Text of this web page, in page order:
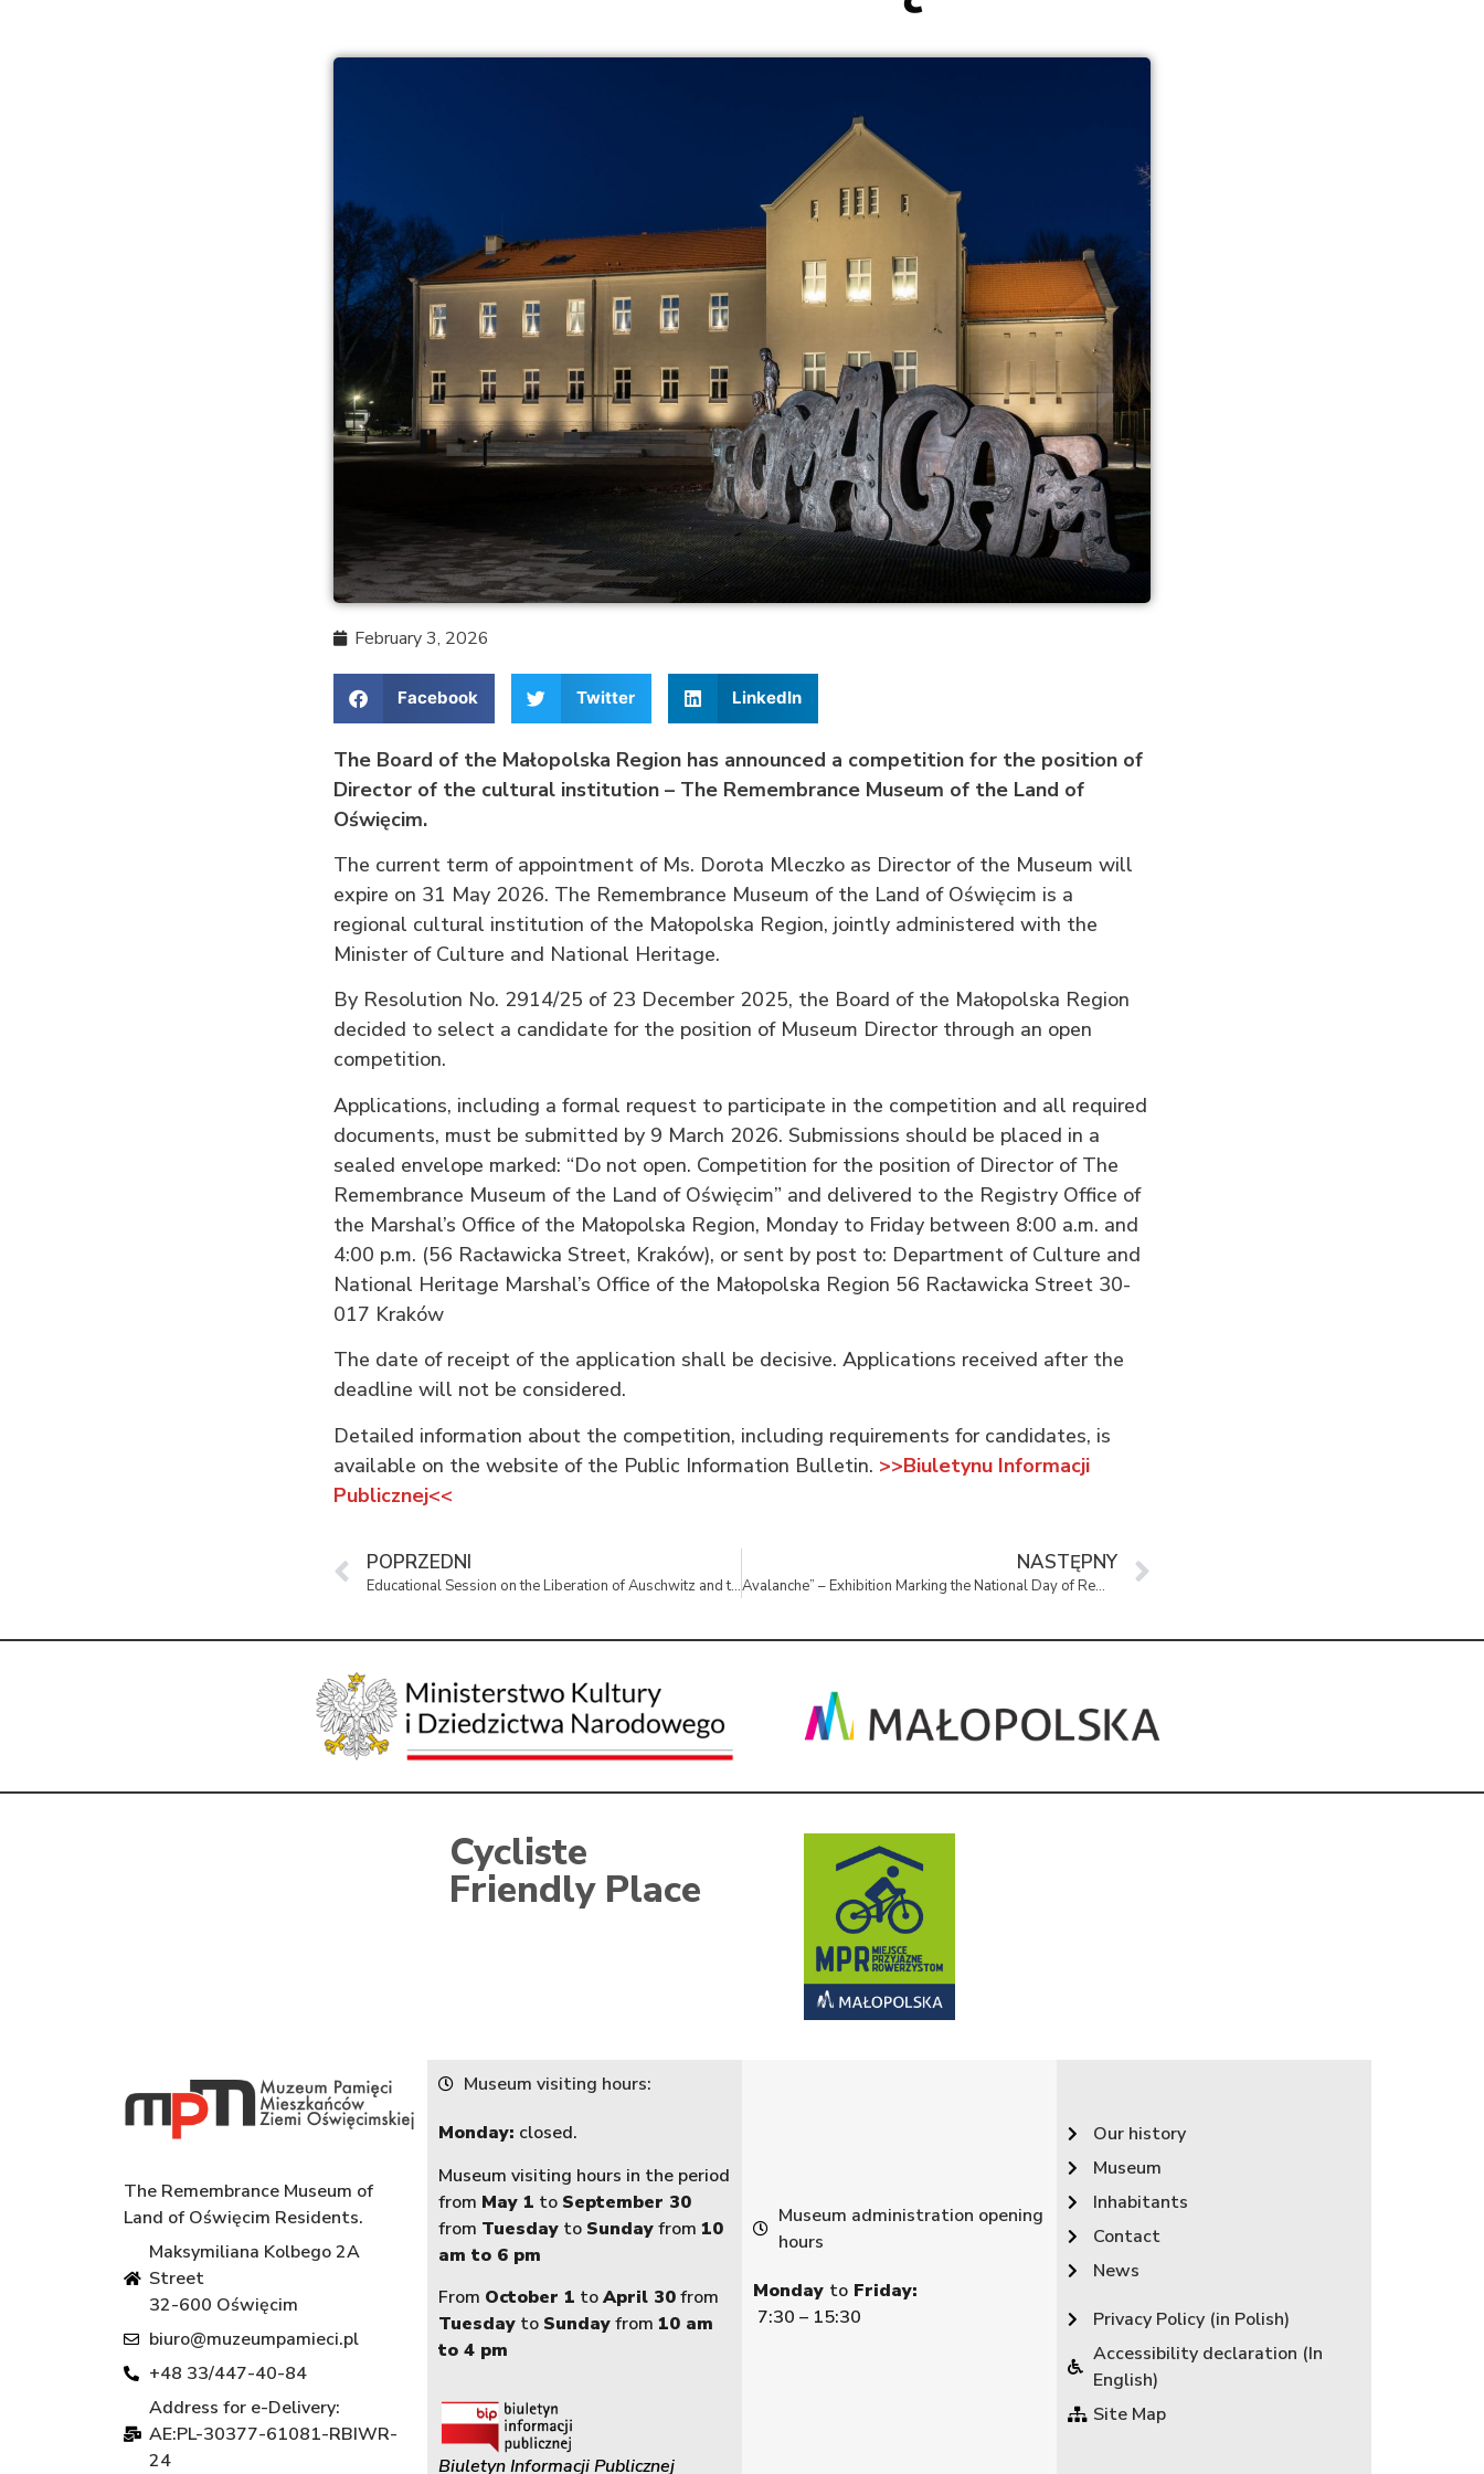
February 3, 2026
Facebook Twitter LinkedIn
The Board of the Małopolska Region has announced a competition for the position of
Director of the cultural institution – The Remembrance Museum of the Land of
Oświęcim.
The current term of appointment of Ms. Dorota Mleczko as Director of the Museum will
expire on 31 May 2026. The Remembrance Museum of the Land of Oświęcim is a
regional cultural institution of the Małopolska Region, jointly administered with the
Minister of Culture and National Heritage.
By Resolution No. 2914/25 of 23 December 2025, the Board of the Małopolska Region
decided to select a candidate for the position of Museum Director through an open
competition.
Applications, including a formal request to participate in the competition and all required
documents, must be submitted by 9 March 2026. Submissions should be placed in a
sealed envelope marked: “Do not open. Competition for the position of Director of The
Remembrance Museum of the Land of Oświęcim” and delivered to the Registry Office of
the Marshal’s Office of the Małopolska Region, Monday to Friday between 8:00 a.m. and
4:00 p.m. (56 Racławicka Street, Kraków), or sent by post to: Department of Culture and
National Heritage Marshal’s Office of the Małopolska Region 56 Racławicka Street 30-
017 Kraków
The date of receipt of the application shall be decisive. Applications received after the
deadline will not be considered.
Detailed information about the competition, including requirements for candidates, is
available on the website of the Public Information Bulletin. >>Biuletynu Informacji
Publicznej<<
POPRZEDNI
Educational Session on the Liberation of Auschwitz and the Death March
NASTĘPNY
Avalanche” – Exhibition Marking the National Day of Remembrance of the “Cursed Soldiers”
Cycliste
Friendly Place
The Remembrance Museum of
Land of Oświęcim Residents.
Maksymiliana Kolbego 2A
Street
32-600 Oświęcim
biuro@muzeumpamieci.pl
+48 33/447-40-84
Address for e-Delivery:
AE:PL-30377-61081-RBIWR-
24
Museum visiting hours:
Monday: closed.
Museum visiting hours in the period
from May 1 to September 30
from Tuesday to Sundayfrom 10
am to 6 pm
From October 1 toApril 30from
Tuesday to Sundayfrom 10 am
to 4 pm
Biuletyn Informacji Publicznej
Museum administration opening
hours
Monday to Friday:
7:30 – 15:30
Our history
Museum
Inhabitants
Contact
News
Privacy Policy (in Polish)
Accessibility declaration (In
English)
Site Map